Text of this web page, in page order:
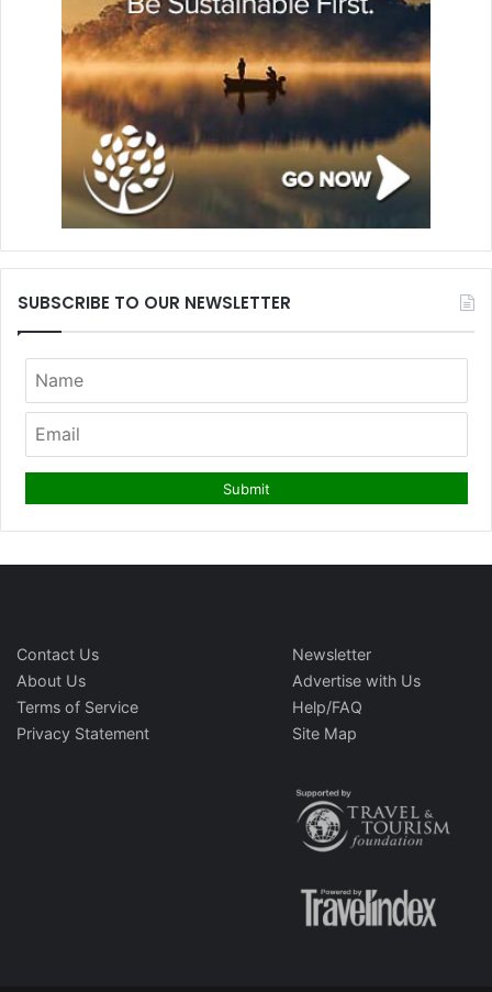
SUBSCRIBE TO OUR NEWSLETTER
Contact Us
About Us
Terms of Service
Privacy Statement
Newsletter
Advertise with Us
Help/FAQ
Site Map